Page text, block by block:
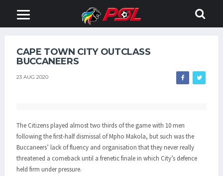
CAPE TOWN CITY OUTCLASS
BUCCANEERS
23 AUG 2020
The Citizens played almost two thirds of the game with 10 men
following the first-half dismissal of Mpho Makola, but such was the
Buccaneers’ lack of fluency and organisation that they never really
threatened a comeback until a frenetic finale in which City’s defence
held firm under pressure.